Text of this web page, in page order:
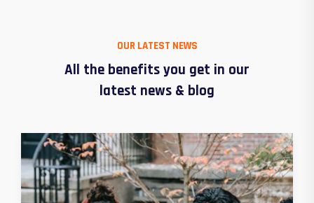
OUR LATEST NEWS
All the benefits you get in our
latest news & blog